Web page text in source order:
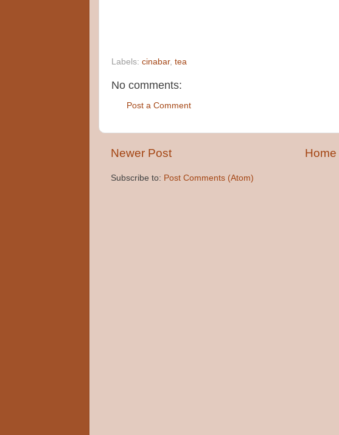
Labels: cinabar, tea
No comments:
Post a Comment
Newer Post Home
Subscribe to: Post Comments (Atom)